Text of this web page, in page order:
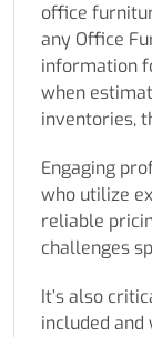
office
any Office
information
when
inventories,
Engaging
who utilize
reliable
challenges
It’s also
included